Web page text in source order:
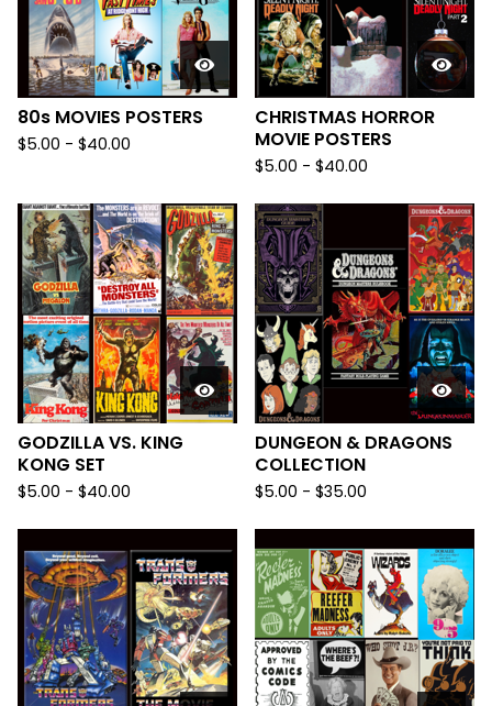
80s MOVIES POSTERS
$5.00 - $40.00
CHRISTMAS HORROR
MOVIE POSTERS
$5.00 - $40.00
GODZILLA VS. KING
KONG SET
$5.00 - $40.00
DUNGEON & DRAGONS
COLLECTION
$5.00 - $35.00